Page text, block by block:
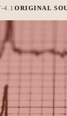
4.1ORIGINAL